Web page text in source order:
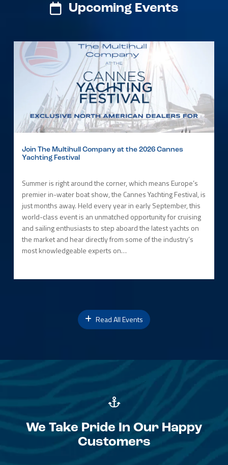
Upcoming Events
Join The Multihull Company at the 2026 Cannes
Yachting Festival
Summer is right around the corner, which means Europe’s
premier in-water boat show, the Cannes Yachting Festival, is
just months away. Held every year in early September, this
world-class event is an unmatched opportunity for cruising
and sailing enthusiasts to step aboard the latest yachts on
the market and hear directly from some of the industry’s
most knowledgeable experts on…
Read All Events
We Take Pride In Our Happy
Customers